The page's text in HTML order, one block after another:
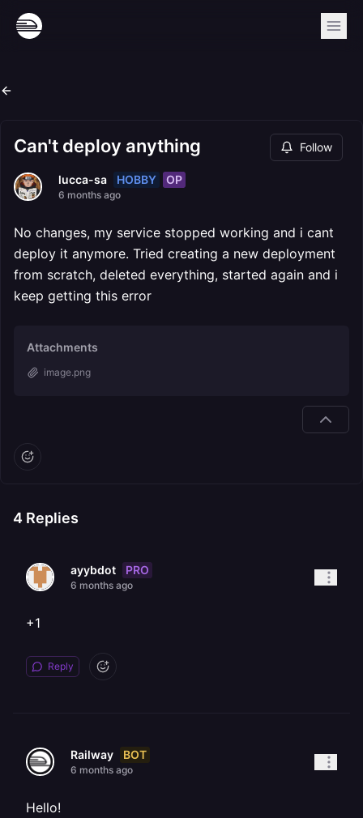
Can't deploy anything Follow
lucca-sa HOBBY OP
6 months ago
No changes, my service stopped working and i cant
deploy it anymore. Tried creating a new deployment
from scratch, deleted everything, started again and i
keep getting this error
Attachments
image.png
4 Replies
ayybdot PRO
6 months ago
+1
Reply
Railway BOT
6 months ago
Hello!